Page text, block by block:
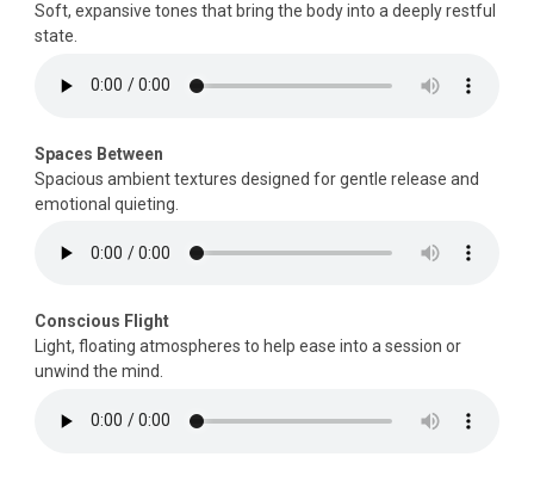
Soft, expansive tones that bring the body into a deeply restful
state.
Spaces Between
Spacious ambient textures designed for gentle release and
emotional quieting.
Conscious Flight
Light, floating atmospheres to help ease into a session or
unwind the mind.